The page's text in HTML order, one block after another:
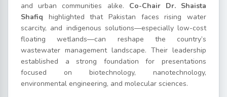
and urban communities alike. Co-Chair Dr. Shaista
Shafiq highlighted that Pakistan faces rising water
scarcity, and indigenous solutions—especially low-cost
floating wetlands—can reshape the country’s
wastewater management landscape. Their leadership
established a strong foundation for presentations
focused on biotechnology, nanotechnology,
environmental engineering, and molecular sciences.